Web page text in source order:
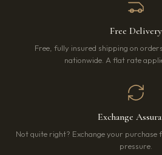
Free Delivery
Free, fully insured shipping on
nationwide. A flat rate
Exchange
Not quite right? Exchange your purchase
pressure.